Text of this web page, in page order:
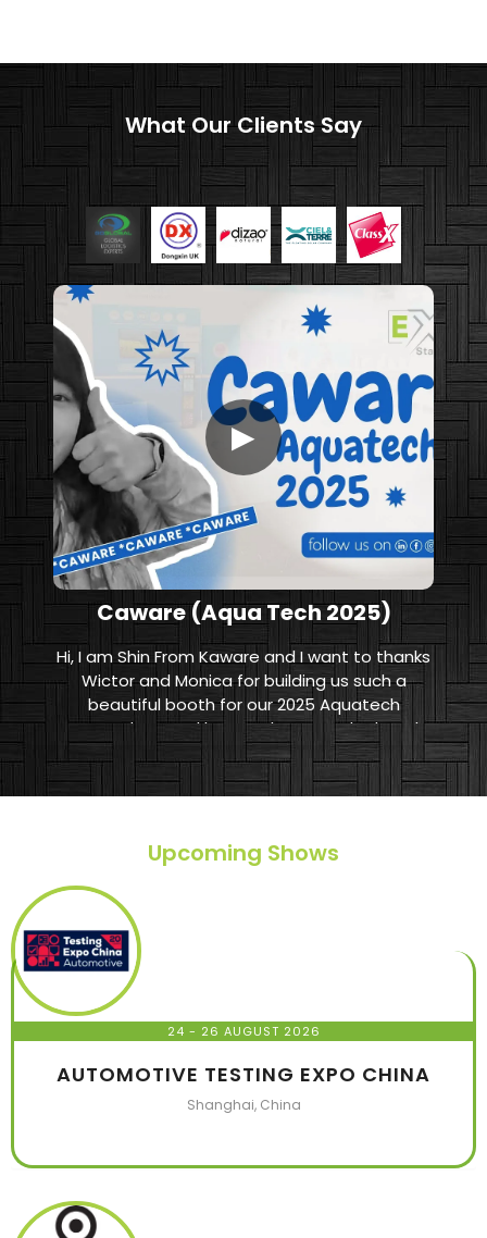
What Our Clients Say
▶
Caware (Aqua Tech 2025)
Hi, I am Shin From Kaware and I want to thanks
Wictor and Monica for building us such a
beautiful booth for our 2025 Aquatech
Amsterdam. And let me show you the booth
they made. HIGHLY RECOMMEND TO EVERYONE
WHO WANTS TO BUILD A BOOTH IN A EXHIBITION.
Upcoming Shows
24 - 26 AUGUST 2026
AUTOMOTIVE TESTING EXPO CHINA
Shanghai, China